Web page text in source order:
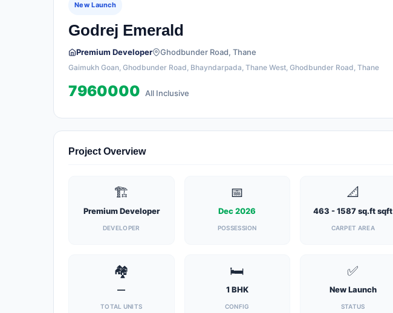
New Launch
Godrej Emerald
Premium Developer Ghodbunder Road, Thane
Gaimukh Goan, Ghodbunder Road, Bhayndarpada, Thane West, Ghodbunder Road, Thane
7960000 All Inclusive
Project Overview
🏗️
Premium Developer
DEVELOPER
📅
Dec 2026
POSSESSION
📐
463 - 1587 sq.ft sqft
CARPET AREA
🏘️
—
TOTAL UNITS
🛏️
1 BHK
CONFIG
✅
New Launch
STATUS